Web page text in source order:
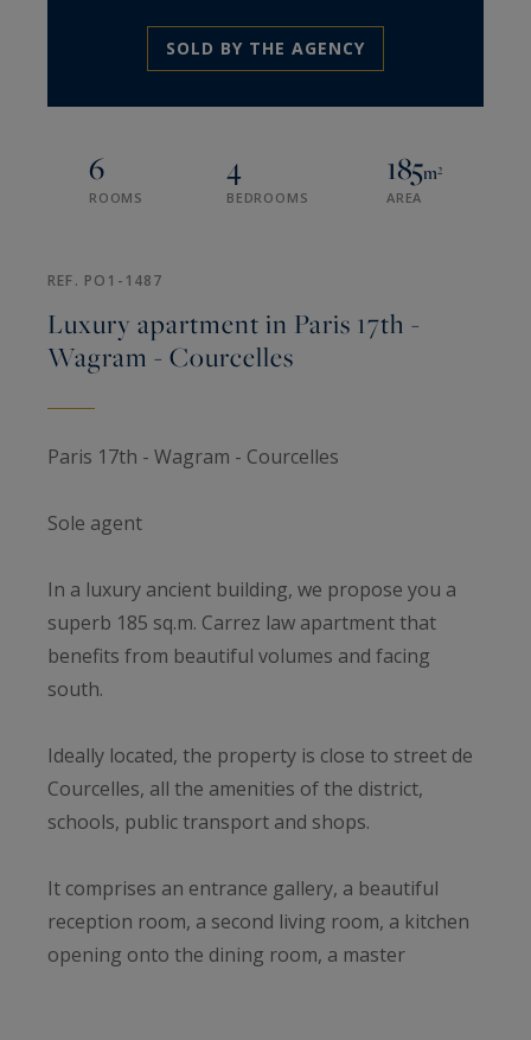
SOLD BY THE AGENCY
6
ROOMS
4
BEDROOMS
185m²
AREA
REF. PO1-1487
Luxury apartment in Paris 17th -
Wagram - Courcelles
Paris 17th - Wagram - Courcelles
Sole agent
In a luxury ancient building, we propose you a
superb 185 sq.m. Carrez law apartment that
benefits from beautiful volumes and facing
south.
Ideally located, the property is close to street de
Courcelles, all the amenities of the district,
schools, public transport and shops.
It comprises an entrance gallery, a beautiful
reception room, a second living room, a kitchen
opening onto the dining room, a master